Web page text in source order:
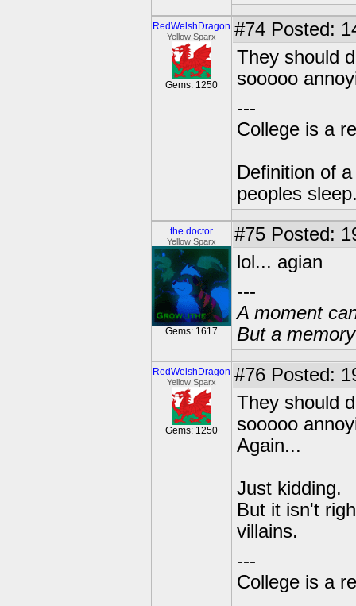
RedWelshDragon
Yellow Sparx
Gems: 1250
#74 Posted:
They should
sooooo
---
College is a
Definition of
peoples
the doctor
Yellow Sparx
Gems: 1617
#75 Posted:
lol... agian
---
A moment
But a
RedWelshDragon
Yellow Sparx
Gems: 1250
#76 Posted:
They should
sooooo
Again...
Just kidding.
But it isn't
villains.
---
College is a